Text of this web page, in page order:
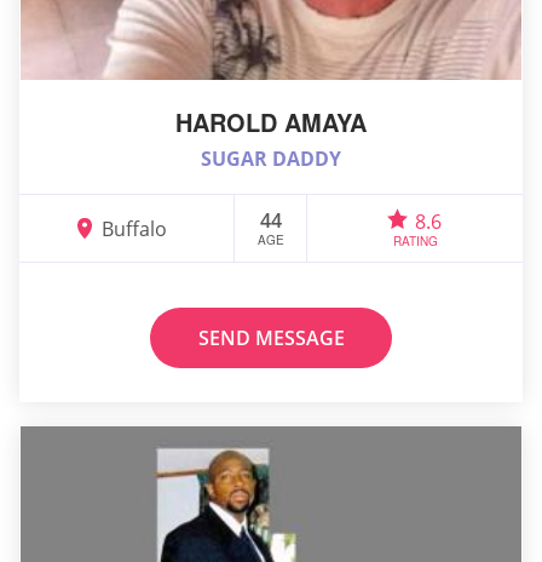
HAROLD AMAYA
SUGAR DADDY
Buffalo 44
AGE
8.6
RATING
SEND MESSAGE